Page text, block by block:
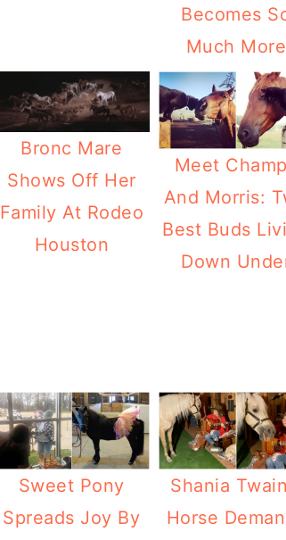
Becomes
Much More
Bronc Mare
Shows Off Her
Family At Rodeo
Houston
Meet
And Morris:
Best Buds
Down
Sweet Pony
Spreads Joy By
Shania
Horse